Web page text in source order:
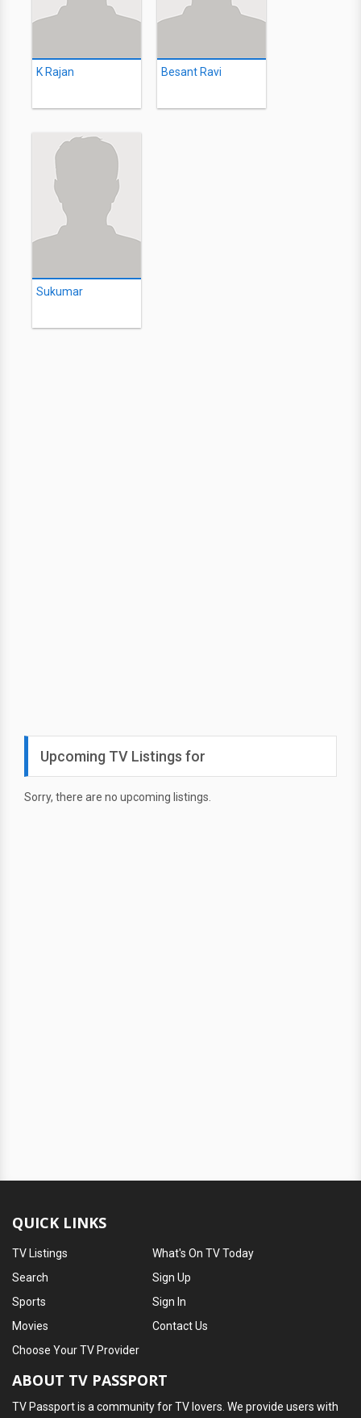
K Rajan Besant Ravi
Sukumar
Upcoming TV Listings for
Sorry, there are no upcoming listings.
QUICK LINKS
TV Listings
Search
Sports
Movies
What's On TV Today
Sign Up
Sign In
Contact Us
Choose Your TV Provider
ABOUT TV PASSPORT
TV Passport is a community for TV lovers. We provide users with